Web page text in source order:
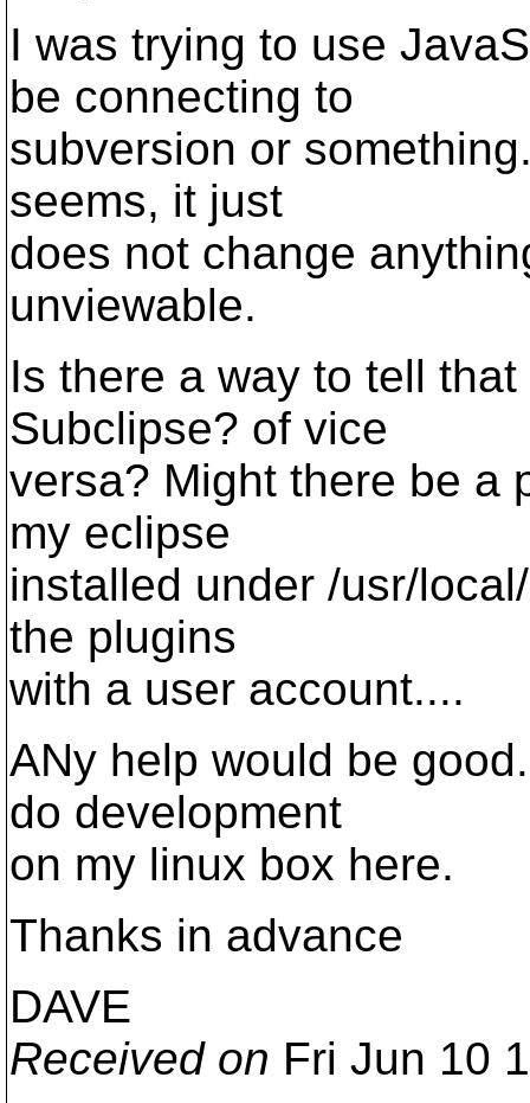
I was trying to use
be connecting to
subversion or
seems, it just
does not change
unviewable.
Is there a way to tell
Subclipse? of vice
versa? Might there be a
my eclipse
installed under /usr/
the plugins
with a user account....
ANy help would be
do development
on my linux box here.
Thanks in advance
DAVE
Received on Fri Jun 10